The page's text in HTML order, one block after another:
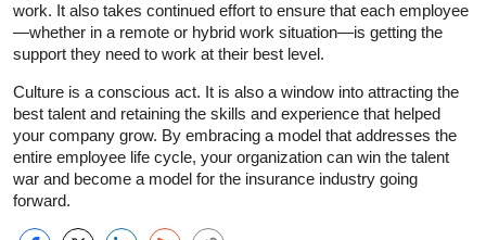
work. It also takes continued effort to ensure that each employee
—whether in a remote or hybrid work situation—is getting the
support they need to work at their best level.
Culture is a conscious act. It is also a window into attracting the
best talent and retaining the skills and experience that helped
your company grow. By embracing a model that addresses the
entire employee life cycle, your organization can win the talent
war and become a model for the insurance industry going
forward.